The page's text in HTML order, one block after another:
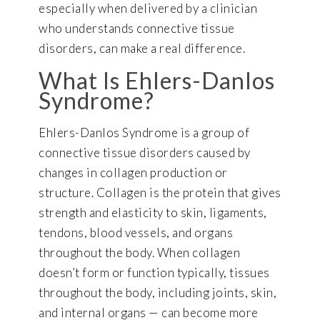
especially when delivered by a clinician
who understands connective tissue
disorders, can make a real difference.
What Is Ehlers-Danlos
Syndrome?
Ehlers-Danlos Syndrome is a group of
connective tissue disorders caused by
changes in collagen production or
structure. Collagen is the protein that gives
strength and elasticity to skin, ligaments,
tendons, blood vessels, and organs
throughout the body. When collagen
doesn’t form or function typically, tissues
throughout the body, including joints, skin,
and internal organs — can become more